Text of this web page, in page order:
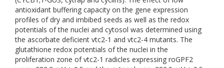
antioxidant buffering capacity on the gene expression
profiles of dry and imbibed seeds as well as the redox
potentials of the nuclei and cytosol was determined using
the ascorbate deficient vtc2-1 and vtc2-4 mutants. The
glutathione redox potentials of the nuclei in the
proliferation zone of vtc2-1 radicles expressing roGPF2